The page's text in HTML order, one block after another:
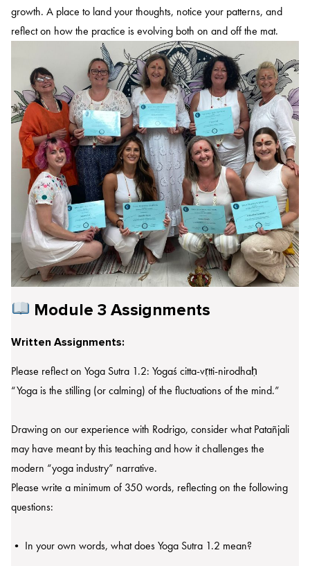
growth. A place to land your thoughts, notice your patterns, and
reflect on how the practice is evolving both on and off the mat.
Module 3 Assignments
Written Assignments:
Please reflect on Yoga Sutra 1.2: Yogaś citta-vṛtti-nirodhaḥ
“Yoga is the stilling (or calming) of the fluctuations of the mind.”
Drawing on our experience with Rodrigo, consider what Patañjali
may have meant by this teaching and how it challenges the
modern “yoga industry” narrative.
Please write a minimum of 350 words, reflecting on the following
questions:
• In your own words, what does Yoga Sutra 1.2 mean?